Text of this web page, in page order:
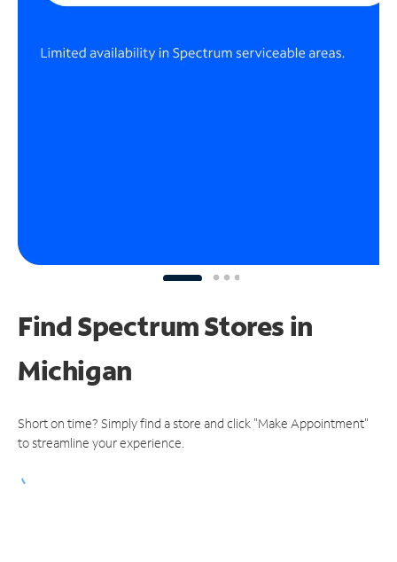
Find Spectrum Stores in
Michigan
Short on time? Simply find a store and click "Make Appointment"
to streamline your experience.